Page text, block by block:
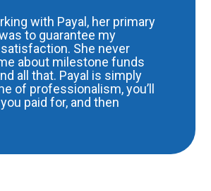
with Payal, her primary
to guarantee my
She never
about milestone funds
all that. Payal is simply
of professionalism, you’ll
paid for, and then